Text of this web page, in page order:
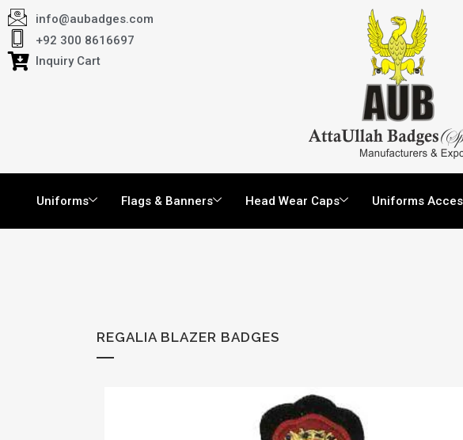
info@aubadges.com
+92 300 8616697
Inquiry Cart
Uniforms Flags & Banners Head Wear Caps Uniforms
REGALIA BLAZER BADGES